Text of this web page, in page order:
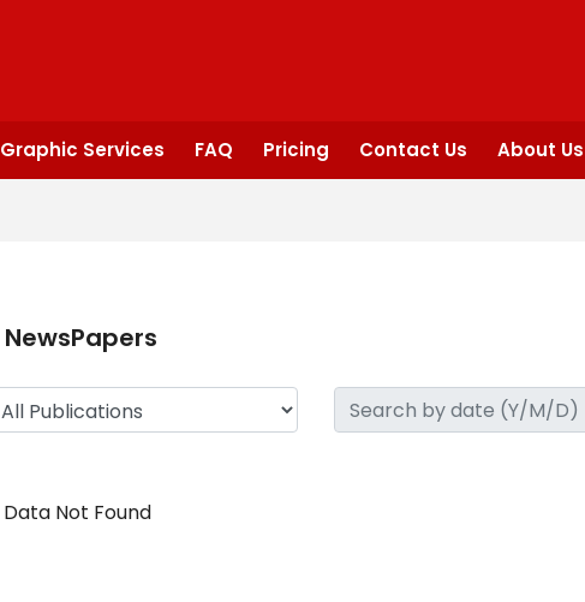
Graphic Services FAQ Pricing Contact Us About Us
NewsPapers
Data Not Found